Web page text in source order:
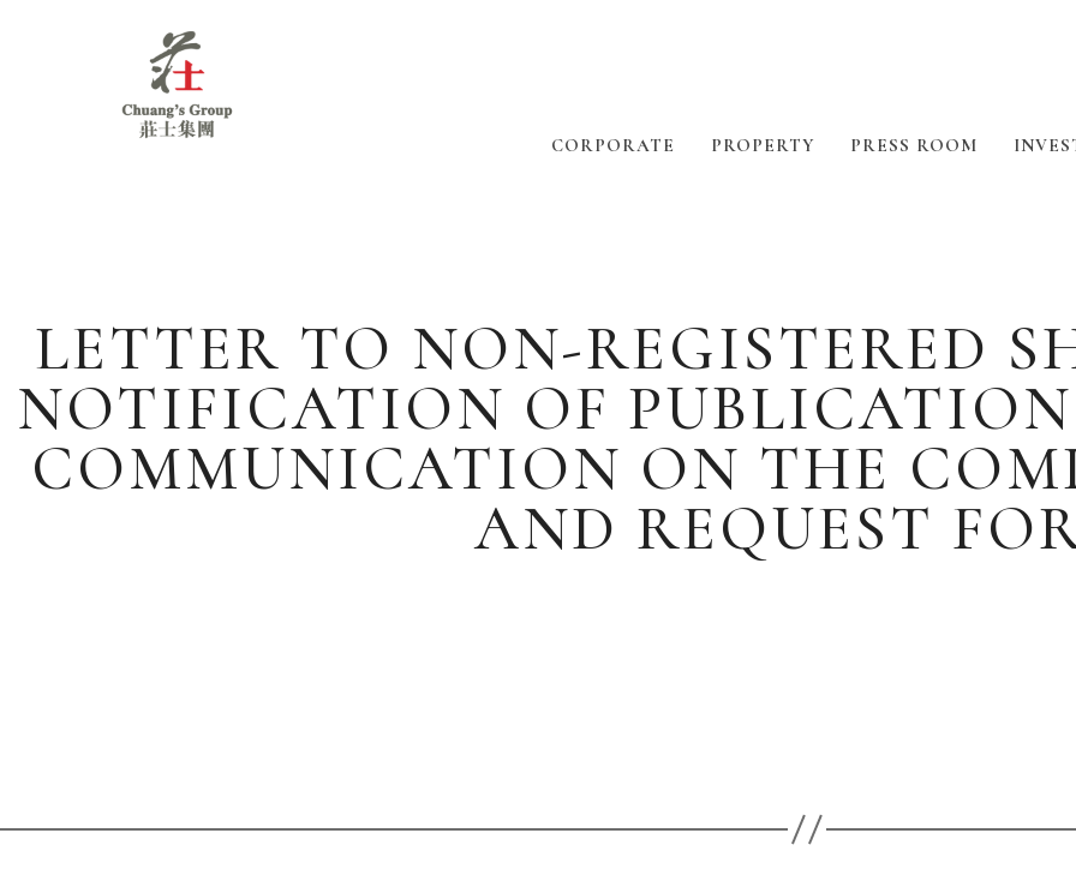
CORPORATE PROPERTY PRESS ROOM
LETTER TO NON-REGISTERED
NOTIFICATION OF PUBLICATION
COMMUNICATION ON THE
AND REQUEST